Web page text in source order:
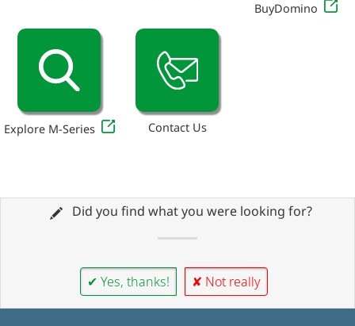
BuyDomino
Explore M-Series Contact Us
Did you find what you were looking for?
✔ Yes, thanks! ✘ Not really